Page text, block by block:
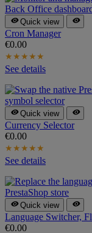
 Quick view 
Cron Manager
€0.00
★ ★ ★ ★ ★
See details
 Quick view 
Currency Selector
€0.00
★ ★ ★ ★ ★
See details
 Quick view 
Language Switcher,
€0.00